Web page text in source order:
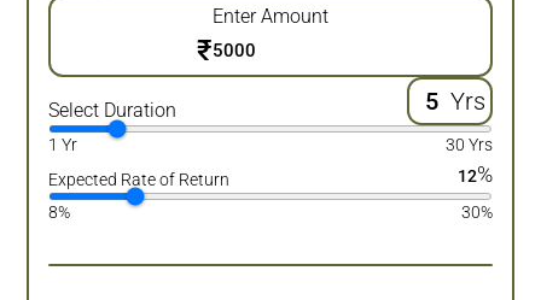
Enter Amount
₹
Select Duration Yrs
1 Yr
30 Yrs
Expected Rate of Return
12%
8% 30%